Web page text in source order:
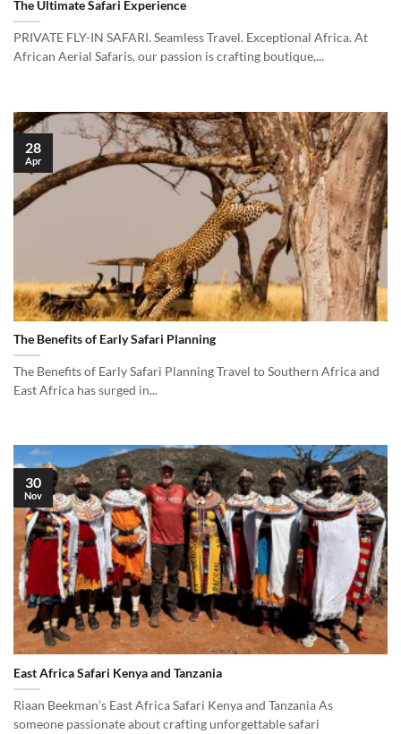
The Ultimate Safari Experience
PRIVATE FLY-IN SAFARI. Seamless Travel. Exceptional Africa. At
African Aerial Safaris, our passion is crafting boutique,...
The Benefits of Early Safari Planning
The Benefits of Early Safari Planning Travel to Southern Africa and
East Africa has surged in...
28
Apr
East Africa Safari Kenya and Tanzania
Riaan Beekman’s East Africa Safari Kenya and Tanzania As
someone passionate about crafting unforgettable safari
30
Nov